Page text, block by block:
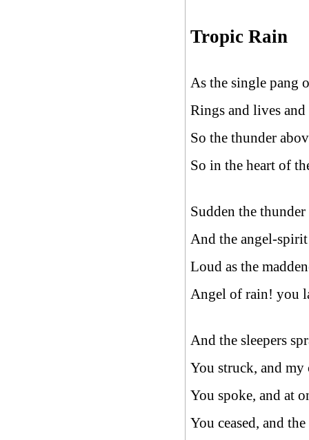
Tropic Rain
As the single pang
Rings and lives
So the thunder
So in the heart of
Sudden the
And the angel-
Loud as the
Angel of rain! you
And the sleepers
You struck, and
You spoke, and at
You ceased, and